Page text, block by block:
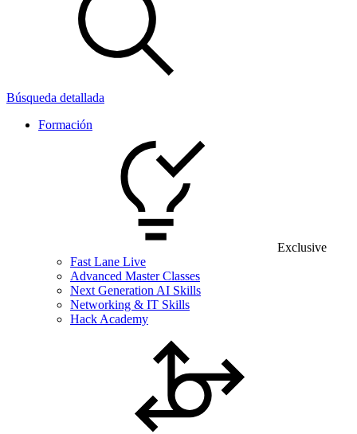
Búsqueda detallada
Formación
Exclusive
Fast Lane Live
Advanced Master Classes
Next Generation AI Skills
Networking & IT Skills
Hack Academy